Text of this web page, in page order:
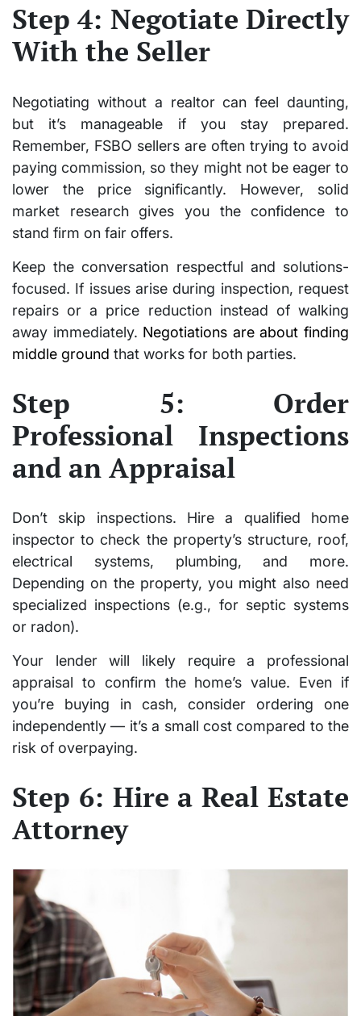
Step 4: Negotiate Directly
With the Seller
Negotiating without a realtor can feel daunting,
but it’s manageable if you stay prepared.
Remember, FSBO sellers are often trying to avoid
paying commission, so they might not be eager to
lower the price significantly. However, solid
market research gives you the confidence to
stand firm on fair offers.
Keep the conversation respectful and solutions-
focused. If issues arise during inspection, request
repairs or a price reduction instead of walking
away immediately. Negotiations are about finding
middle ground that works for both parties.
Step 5: Order
Professional Inspections
and an Appraisal
Don’t skip inspections. Hire a qualified home
inspector to check the property’s structure, roof,
electrical systems, plumbing, and more.
Depending on the property, you might also need
specialized inspections (e.g., for septic systems
or radon).
Your lender will likely require a professional
appraisal to confirm the home’s value. Even if
you’re buying in cash, consider ordering one
independently — it’s a small cost compared to the
risk of overpaying.
Step 6: Hire a Real Estate
Attorney